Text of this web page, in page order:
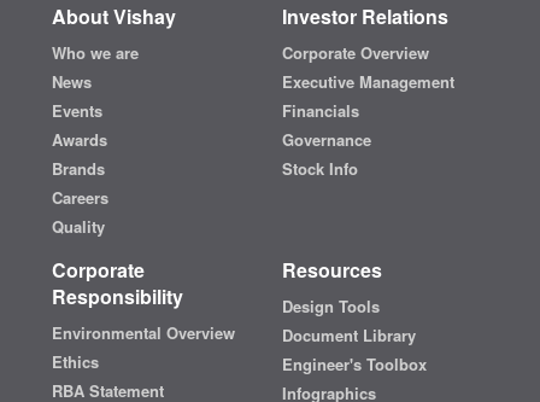
About Vishay
Who we are
News
Events
Awards
Brands
Careers
Quality
Investor Relations
Corporate Overview
Executive Management
Financials
Governance
Stock Info
Corporate
Responsibility
Environmental Overview
Ethics
RBA Statement
Resources
Design Tools
Document Library
Engineer's Toolbox
Infographics